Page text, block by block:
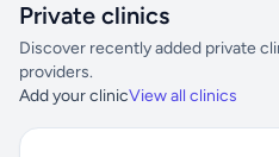
Private clinics
Discover recently added private
providers.
Add your clinicView all clinics